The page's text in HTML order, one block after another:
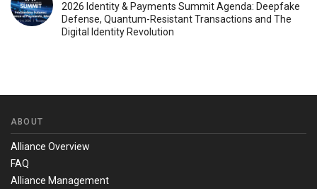
2026 Identity & Payments Summit Agenda: Deepfake
Defense, Quantum-Resistant Transactions and The
Digital Identity Revolution
ABOUT
Alliance Overview
FAQ
Alliance Management